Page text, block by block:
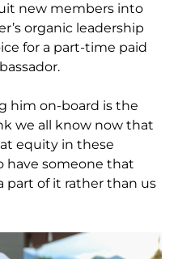
new members into
organic leadership
for a part-time paid
him on-board is the
we all know now that
equity in these
have someone that
part of it rather than us